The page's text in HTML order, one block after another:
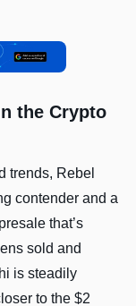
the Crypto
trends, Rebel
contender and a
that’s
sold and
is steadily
to the $2